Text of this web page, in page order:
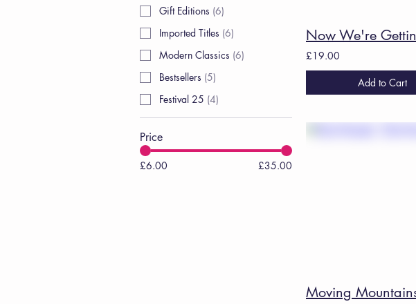
Gift Editions (6)
Imported Titles (6)
Modern Classics (6)
Bestsellers (5)
Festival 25 (4)
Price
£6.00 £35.00
£19.00
Add to Cart